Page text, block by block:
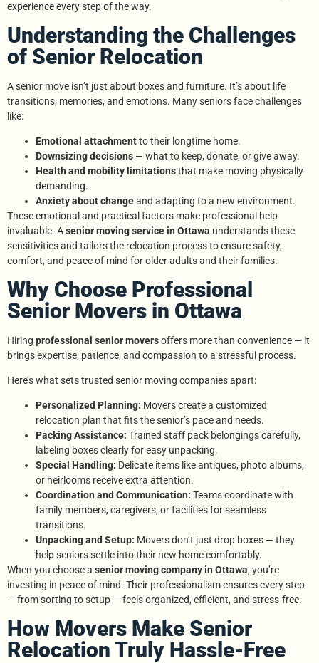
experience every step of the way.
Understanding the Challenges
of Senior Relocation
A senior move isn’t just about boxes and furniture. It’s about life
transitions, memories, and emotions. Many seniors face challenges
like:
Emotional attachmentto their longtime home.
Downsizing decisions — what to keep, donate, or give away.
Health and mobility limitationsthat make moving physically
demanding.
Anxiety about changeand adapting to a new environment.
These emotional and practical factors make professional help
invaluable. Asenior moving service in Ottawa understands these
sensitivities and tailors the relocation process to ensure safety,
comfort, and peace of mind for older adults and their families.
Why Choose Professional
Senior Movers in Ottawa
Hiring professional senior moversoffers more than convenience — it
brings expertise, patience, and compassion to a stressful process.
Here’s what sets trusted senior moving companies apart:
Personalized Planning: Movers create a customized
relocation plan that fits the senior’s pace and needs.
Packing Assistance: Trained staff pack belongings carefully,
labeling boxes clearly for easy unpacking.
Special Handling: Delicate items like antiques, photo albums,
or heirlooms receive extra attention.
Coordination and Communication: Teams coordinate with
family members, caregivers, or facilities for seamless
transitions.
Unpacking and Setup: Movers don’t just drop boxes — they
help seniors settle into their new home comfortably.
When you choose a senior moving company in Ottawa, you’re
investing in peace of mind. Their professionalism ensures every step
— from sorting to setup — feels organized, efficient, and stress-free.
How Movers Make Senior
Relocation Truly Hassle-Free